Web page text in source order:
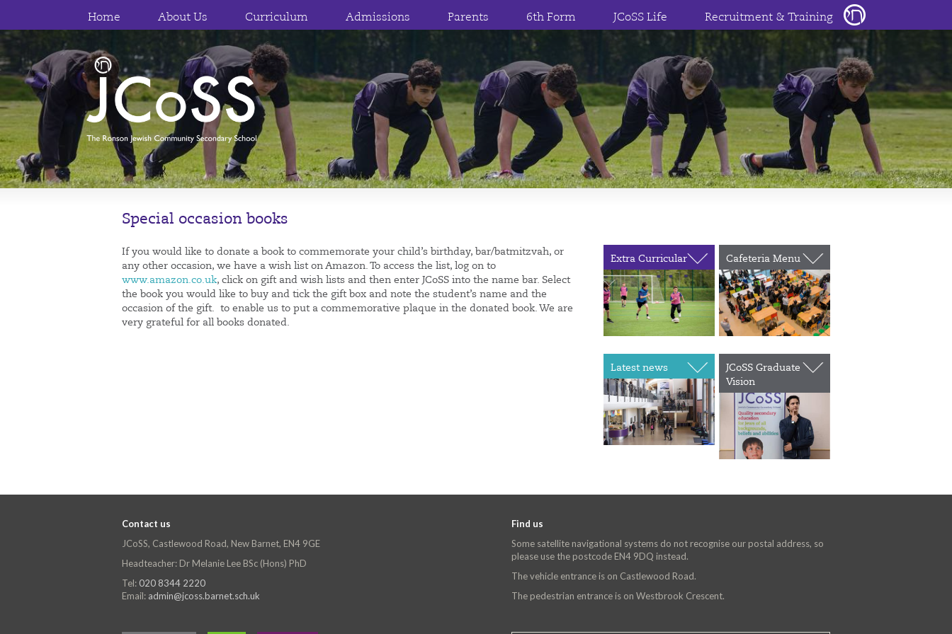
Home About Us Curriculum Admissions Parents 6th Form JCoSS Life Recruitment & Training
Special occasion books
If you would like to donate a book to commemorate your child’s birthday, bar/batmitzvah, or
any other occasion, we have a wish list on Amazon. To access the list, log on to
www.amazon.co.uk, click on gift and wish lists and then enter JCoSS into the name bar. Select
the book you would like to buy and tick the gift box and note the student’s name and the
occasion of the gift. to enable us to put a commemorative plaque in the donated book. We are
very grateful for all books donated.
Extra Curricular Cafeteria Menu
Latest news
JCoSS Graduate
Vision
Contact us
JCoSS, Castlewood Road, New Barnet, EN4 9GE
Headteacher: Dr Melanie Lee BSc (Hons) PhD
Tel: 020 8344 2220
Email: admin@jcoss.barnet.sch.uk
Find us
Some satellite navigational systems do not recognise our postal address, so
please use the postcode EN4 9DQ instead.
The vehicle entrance is on Castlewood Road.
The pedestrian entrance is on Westbrook Crescent.